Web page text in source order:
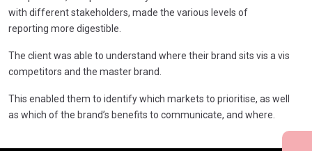
with different stakeholders, made the various levels of
reporting more digestible.
The client was able to understand where their brand sits vis a vis
competitors and the master brand.
This enabled them to identify which markets to prioritise, as well
as which of the brand’s benefits to communicate, and where.